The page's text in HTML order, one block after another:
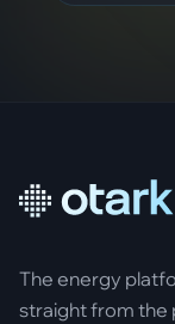
The energy
straight from the